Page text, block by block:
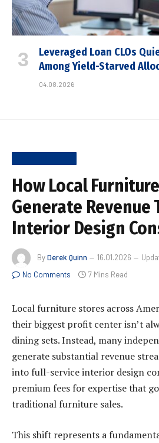
Leveraged Loan CLOs
Among Yield-Starved
04.08.2026
How Local
Generate Revenue
Interior Design
ByDerek Quinn 16.01.2026
No Comments
7 Mins Read
Local furniture stores across
their biggest profit center isn’t
dining sets. Instead, many
generate substantial revenue
into full-service interior design
premium fees for expertise that
traditional furniture sales.
This shift represents a